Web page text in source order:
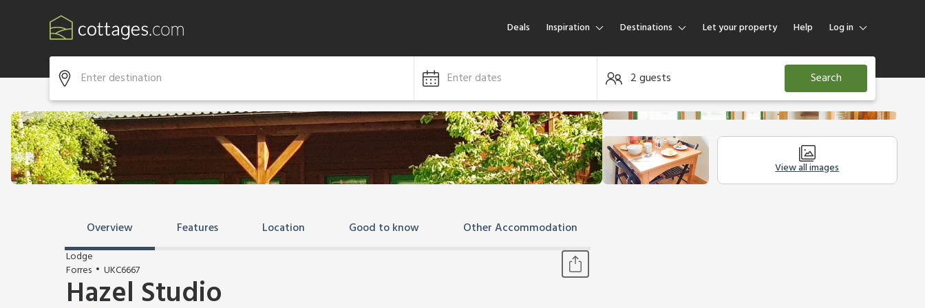
Deals Inspiration Destinations Let your property Help Log in
Log in
Guest
Enter dates 2 guests Search
View all images
Overview Features Location Good to know Other Accommodation
Lodge
Forres
UKC6667
Hazel Studio